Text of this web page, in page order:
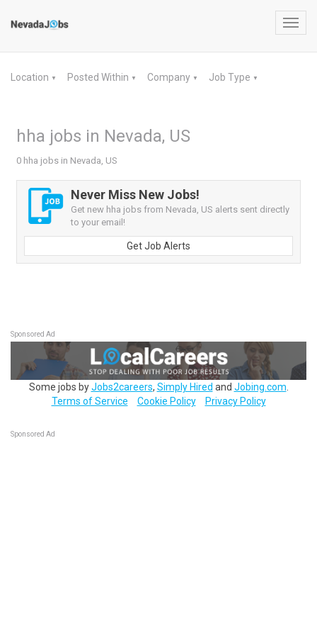
Location ▼ Posted Within ▼ Company ▼ Job Type ▼
hha jobs in Nevada, US
0 hha jobs in Nevada, US
Never Miss New Jobs!
Get new hha jobs from Nevada, US alerts sent directly
to your email!
Get Job Alerts
Sponsored Ad
Some jobs byJobs2careers, Simply Hired and Jobing.com
Terms of Service
Cookie Policy Privacy Policy
Sponsored Ad